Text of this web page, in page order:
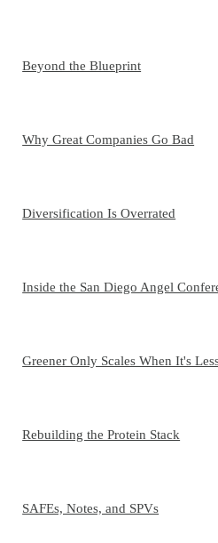
Beyond the Blueprint
Why Great Companies Go Bad
Diversification Is Overrated
Inside the San Diego Angel
Greener Only Scales When It's
Rebuilding the Protein Stack
SAFEs, Notes, and SPVs